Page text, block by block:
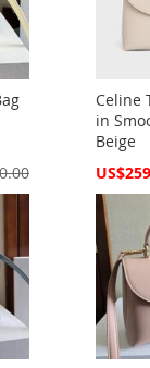
Celine
in
Beige
Special